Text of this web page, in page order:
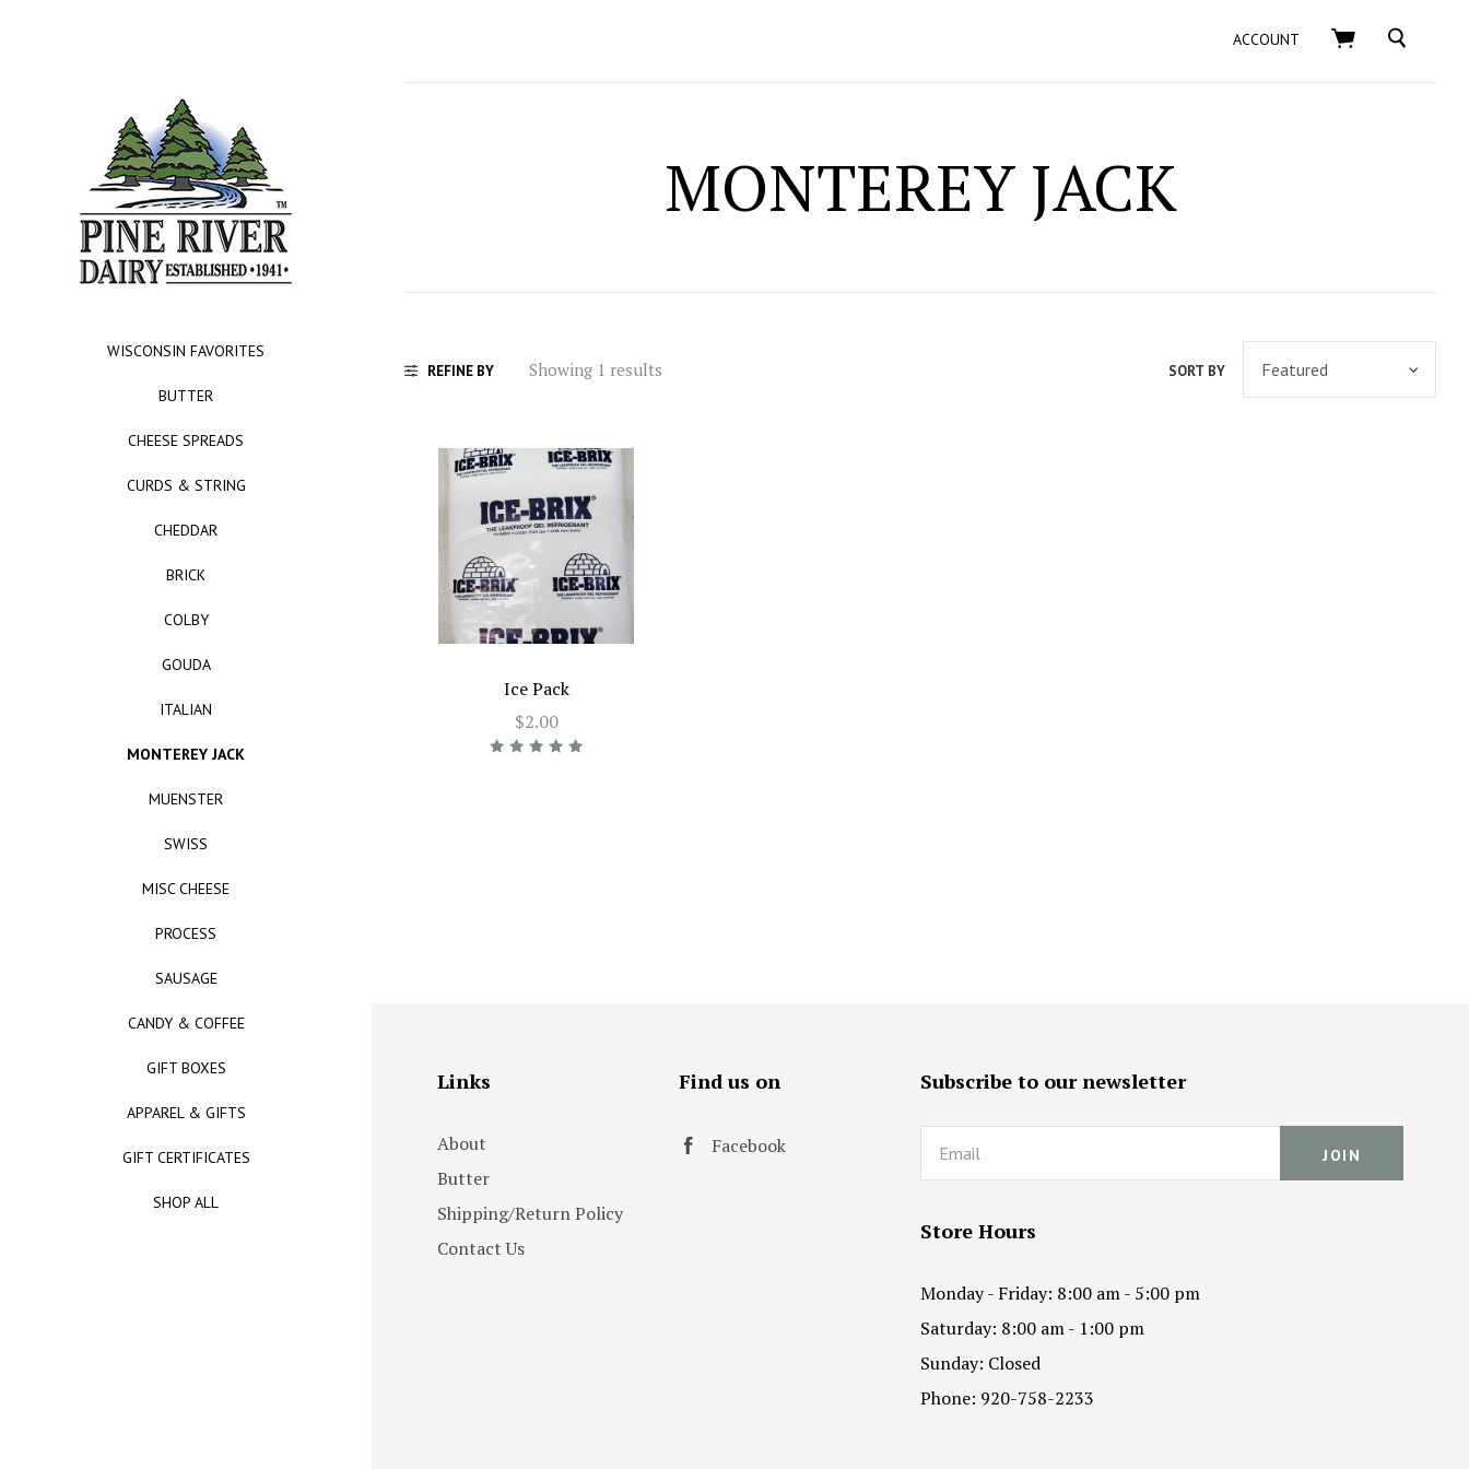
WISCONSIN FAVORITES
BUTTER
CHEESE SPREADS
CURDS & STRING
CHEDDAR
BRICK
COLBY
GOUDA
ITALIAN
MONTEREY JACK
MUENSTER
SWISS
MISC CHEESE
PROCESS
SAUSAGE
CANDY & COFFEE
GIFT BOXES
APPAREL & GIFTS
GIFT CERTIFICATES
SHOP ALL
ACCOUNT SEARCH
MONTEREY JACK
REFINE BY Showing 1 results SORT BY
Ice Pack
$2.00
Links
About
Butter
Shipping/Return Policy
Contact Us
Find us on
Facebook
Subscribe to our newsletter
Email
Store Hours
Monday - Friday: 8:00 am - 5:00 pm
Saturday: 8:00 am - 1:00 pm
Sunday: Closed
Phone: 920-758-2233